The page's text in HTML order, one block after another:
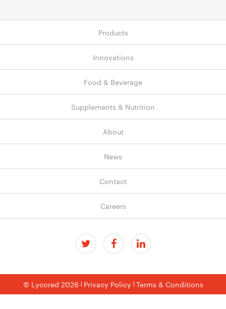
Products
Innovations
Food & Beverage
Supplements & Nutrition
About
News
Contact
Careers
© Lycored 2026 Privacy Policy Terms & Conditions